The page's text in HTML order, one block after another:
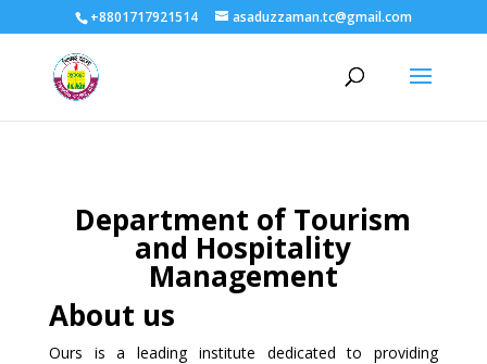
+8801717921514 asaduzzaman.tc@gmail.com
Department of Tourism
and Hospitality
Management
About us
Ours is a leading institute dedicated to providing